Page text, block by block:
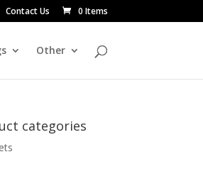
Contact Us 0 Items
Other
categories